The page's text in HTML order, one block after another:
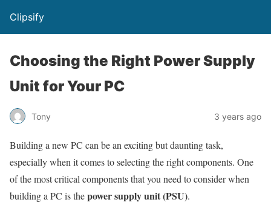
Clipsify
Choosing the Right Power Supply
Unit for Your PC
Tony 3 years ago
Building a new PC can be an exciting but daunting task,
especially when it comes to selecting the right components. One
of the most critical components that you need to consider when
building a PC is thepower supply unit (PSU).